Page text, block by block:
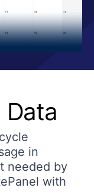
Data
in
needed by
with